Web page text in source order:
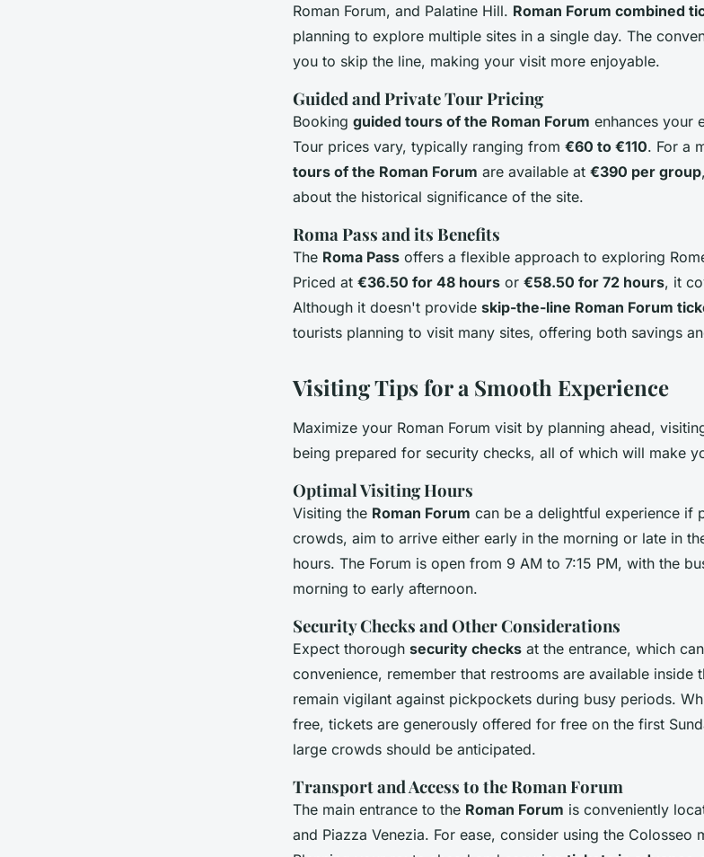
Roman Forum, and Palatine Hill. Roman Forum combined
planning to explore multiple sites in a single day. The
you to skip the line, making your visit more enjoyable.
Guided and Private Tour Pricing
Booking guided tours of the Roman Forum enhances your
Tour prices vary, typically ranging from €60 to €110. For a
tours of the Roman Forum are available at €390 per group
about the historical significance of the site.
Roma Pass and its Benefits
The Roma Pass offers a flexible approach to exploring
Priced at €36.50 for 48 hours or €58.50 for 72 hours, it
Although it doesn't provide skip-the-line Roman Forum
tourists planning to visit many sites, offering both savings
Visiting Tips for a Smooth Experience
Maximize your Roman Forum visit by planning ahead,
being prepared for security checks, all of which will make
Optimal Visiting Hours
Visiting the Roman Forum can be a delightful experience if
crowds, aim to arrive either early in the morning or late in
hours. The Forum is open from 9 AM to 7:15 PM, with the
morning to early afternoon.
Security Checks and Other Considerations
Expect thorough security checks at the entrance, which
convenience, remember that restrooms are available inside
remain vigilant against pickpockets during busy periods.
free, tickets are generously offered for free on the first
large crowds should be anticipated.
Transport and Access to the Roman Forum
The main entrance to the Roman Forum is conveniently
and Piazza Venezia. For ease, consider using the Colosseo